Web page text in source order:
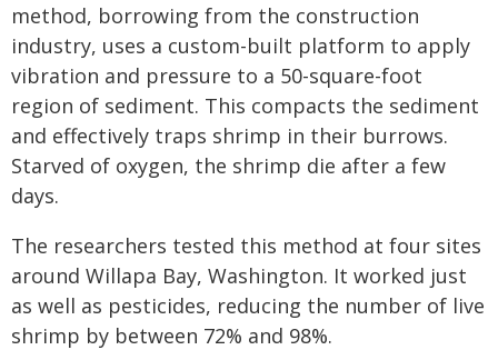
method, borrowing from the construction
industry, uses a custom-built platform to apply
vibration and pressure to a 50-square-foot
region of sediment. This compacts the sediment
and effectively traps shrimp in their burrows.
Starved of oxygen, the shrimp die after a few
days.
The researchers tested this method at four sites
around Willapa Bay, Washington. It worked just
as well as pesticides, reducing the number of live
shrimp by between 72% and 98%.